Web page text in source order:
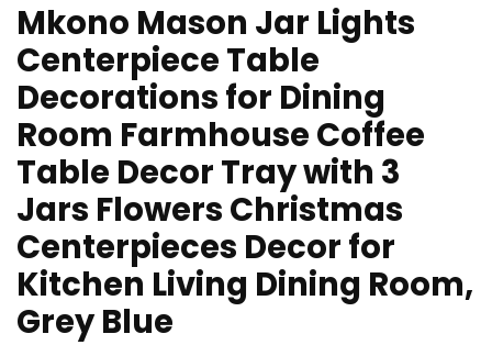
Mkono Mason Jar Lights
Centerpiece Table
Decorations for Dining
Room Farmhouse Coffee
Table Decor Tray with 3
Jars Flowers Christmas
Centerpieces Decor for
Kitchen Living Dining Room,
Grey Blue